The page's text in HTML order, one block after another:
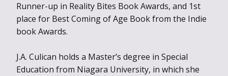
Runner-up in Reality Bites Book Awards, and 1st
place for Best Coming of Age Book from the Indie
book Awards.
J.A. Culican holds a Master’s degree in Special
Education from Niagara University, in which she